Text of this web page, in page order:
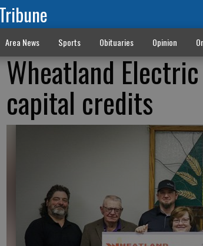
Area News Sports Obituaries Opinion
Wheatland
capital credits